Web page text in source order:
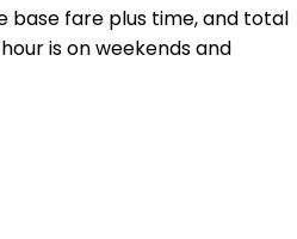
base fare plus time, and total
is on weekends and